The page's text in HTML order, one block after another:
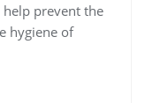
prevent the
hygiene of